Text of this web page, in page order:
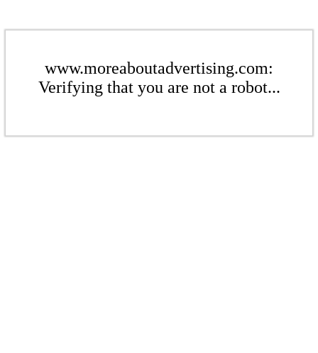
www.moreaboutadvertising.com:
Verifying that you are not a robot...